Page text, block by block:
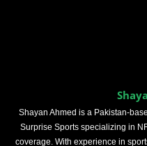
Shayan Ahmed is a Pakistan-
Surprise Sports specializing in
coverage. With experience in